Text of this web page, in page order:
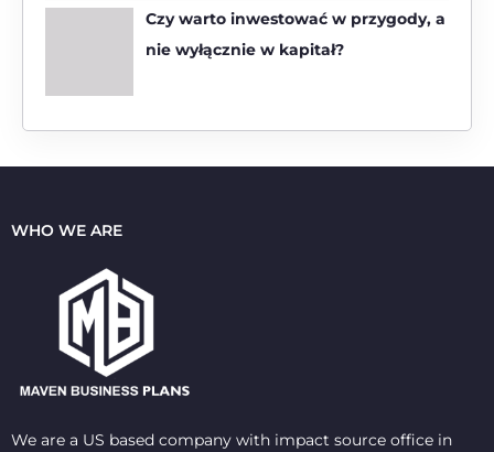
Czy warto inwestować w przygody, a
nie wyłącznie w kapitał?
WHO WE ARE
We are a US based company with impact source office in